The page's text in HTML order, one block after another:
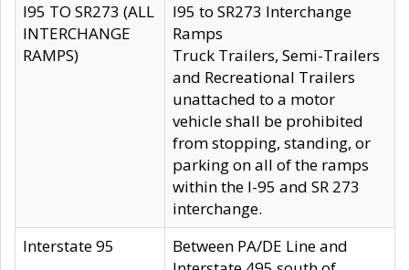
I95 TO SR273 (ALL
INTERCHANGE
RAMPS)
I95 to SR273 Interchange
Ramps
Truck Trailers, Semi-Trailers
and Recreational Trailers
unattached to a motor
vehicle shall be prohibited
from stopping, standing, or
parking on all of the ramps
within the I-95 and SR 273
interchange.
Interstate 95
Between PA/DE Line and